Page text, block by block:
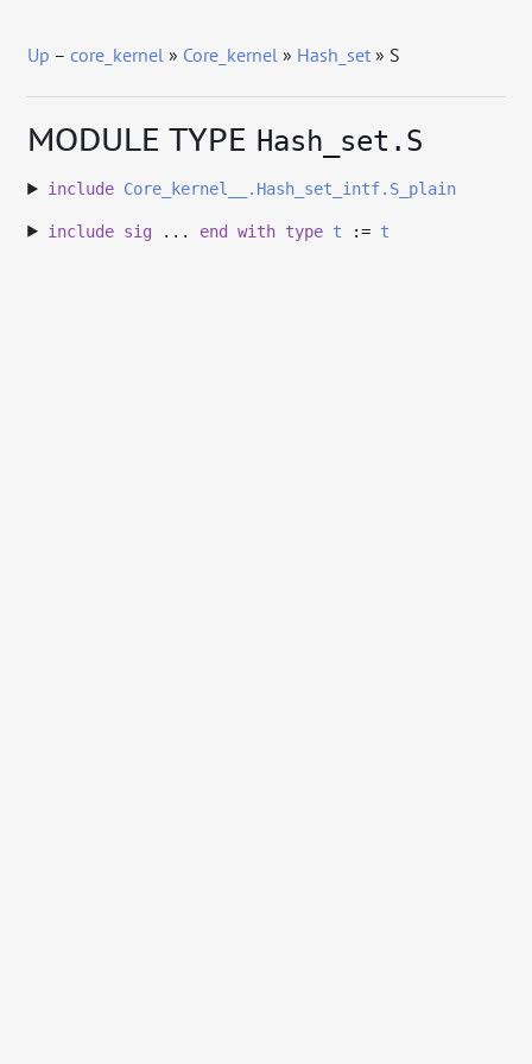
Up –core_kernel » Core_kernel » Hash_set » S
MODULE TYPE Hash_set.S
include Core_kernel__.Hash_set_intf.S_plain
include sig ... end with type t := t